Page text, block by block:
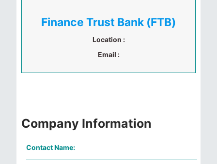
Finance Trust Bank (FTB)
Location :
Email :
Company Information
Contact Name: